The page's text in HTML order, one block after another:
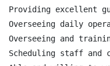
Providing excellent
Overseeing daily
Overseeing and
Scheduling staff and